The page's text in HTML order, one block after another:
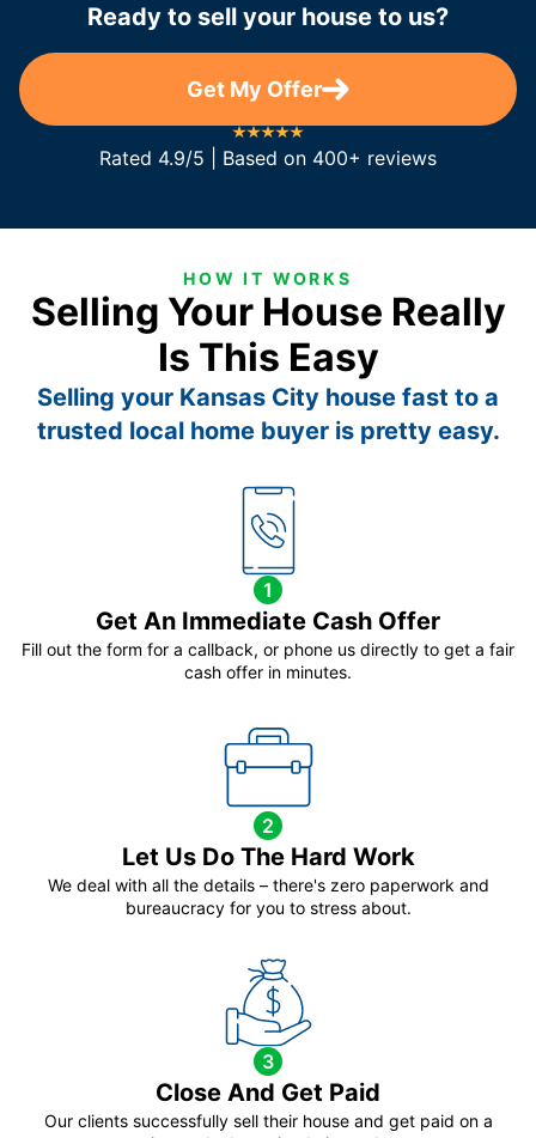
Ready to sell your house to us?
Get My Offer
Rated 4.9/5 | Based on 400+ reviews
HOW IT WORKS
Selling Your House Really
Is This Easy
Selling your Kansas City house fast to a
trusted local home buyer is pretty easy.
1
Get An Immediate Cash Offer
Fill out the form for a callback, or phone us directly to get a fair
cash offer in minutes.
2
Let Us Do The Hard Work
We deal with all the details – there's zero paperwork and
bureaucracy for you to stress about.
3
Close And Get Paid
Our clients successfully sell their house and get paid on a